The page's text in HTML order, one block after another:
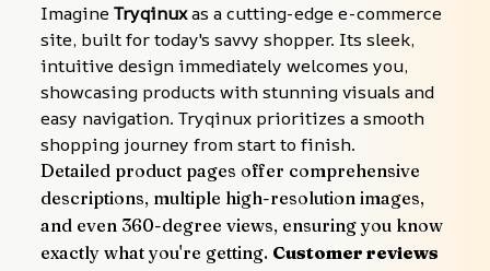
Imagine Tryqinux as a cutting-edge e-commerce
site, built for today's savvy shopper. Its sleek,
intuitive design immediately welcomes you,
showcasing products with stunning visuals and
easy navigation. Tryqinux prioritizes a smooth
shopping journey from start to finish.
Detailed product pages offer comprehensive
descriptions, multiple high-resolution images,
and even 360-degree views, ensuring you know
exactly what you're getting. Customer reviews